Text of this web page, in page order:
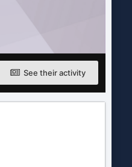
See their activity